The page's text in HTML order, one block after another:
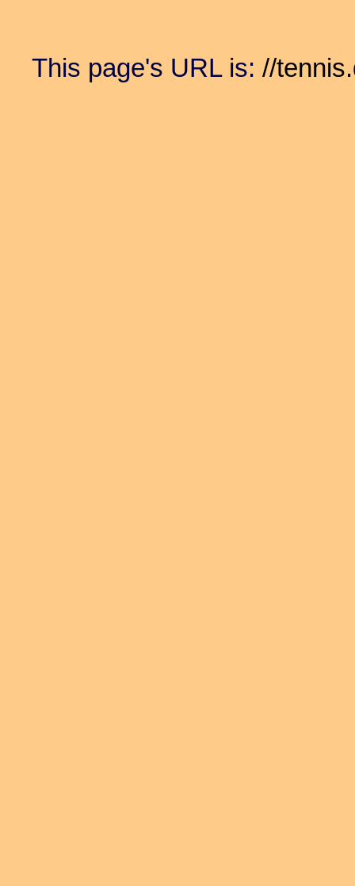
This page's URL is: //